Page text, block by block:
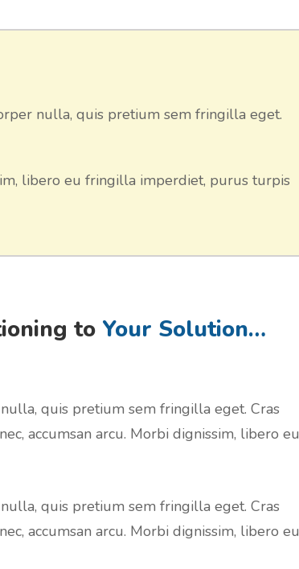
nulla, quis pretium sem fringilla eget.
libero eu fringilla imperdiet, purus turpis
to Your Solution…
quis pretium sem fringilla eget. Cras
accumsan arcu. Morbi dignissim, libero eu
quis pretium sem fringilla eget. Cras
accumsan arcu. Morbi dignissim, libero eu